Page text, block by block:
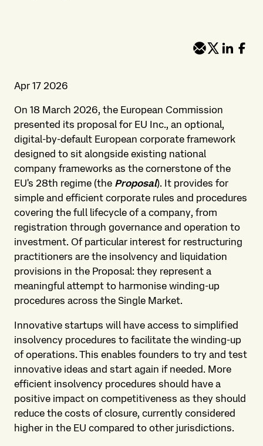
Apr 17 2026
On 18 March 2026, the European Commission
presented its proposal for EU Inc., an optional,
digital-by-default European corporate framework
designed to sit alongside existing national
company frameworks as the cornerstone of the
EU's 28th regime (the Proposal). It provides for
simple and efficient corporate rules and procedures
covering the full lifecycle of a company, from
registration through governance and operation to
investment. Of particular interest for restructuring
practitioners are the insolvency and liquidation
provisions in the Proposal: they represent a
meaningful attempt to harmonise winding-up
procedures across the Single Market.
Innovative startups will have access to simplified
insolvency procedures to facilitate the winding-up
of operations. This enables founders to try and test
innovative ideas and start again if needed. More
efficient insolvency procedures should have a
positive impact on competitiveness as they should
reduce the costs of closure, currently considered
higher in the EU compared to other jurisdictions.